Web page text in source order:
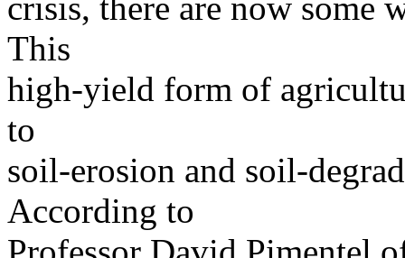
crisis, there are now some
This
high-yield form of
to
soil-erosion and soil-
According to